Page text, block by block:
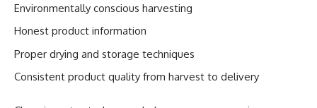
Environmentally conscious harvesting
Honest product information
Proper drying and storage techniques
Consistent product quality from harvest to delivery